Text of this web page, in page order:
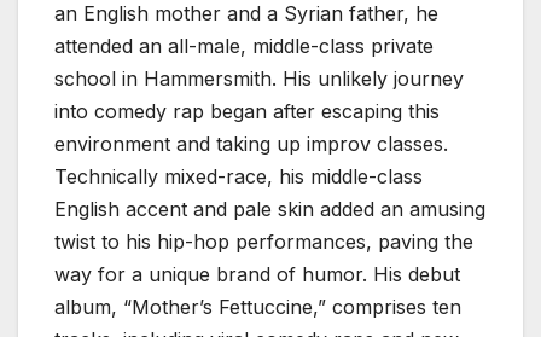
an English mother and a Syrian father, he
attended an all-male, middle-class private
school in Hammersmith. His unlikely journey
into comedy rap began after escaping this
environment and taking up improv classes.
Technically mixed-race, his middle-class
English accent and pale skin added an amusing
twist to his hip-hop performances, paving the
way for a unique brand of humor. His debut
album, “Mother’s Fettuccine,” comprises ten